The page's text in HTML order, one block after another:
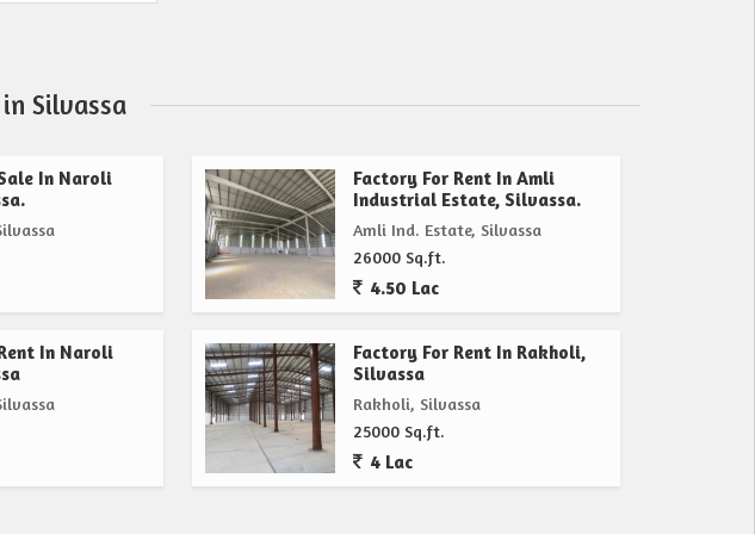
Silvassa
In Naroli
Factory For Rent In Amli
Industrial Estate, Silvassa.
Amli Ind. Estate, Silvassa
26000 Sq.ft.
4.50 Lac
In Naroli
Factory For Rent In Rakholi,
Silvassa
Rakholi, Silvassa
25000 Sq.ft.
4 Lac